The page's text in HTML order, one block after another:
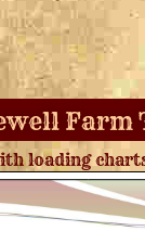
Farm
loading